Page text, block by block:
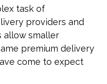
task of
providers and
allow smaller
premium delivery
come to expect